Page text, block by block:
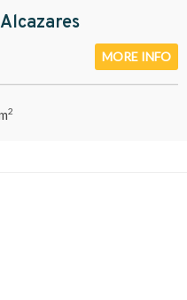
MORE INFO
2